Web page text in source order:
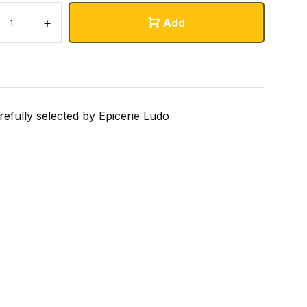
+ Add
selected by Epicerie Ludo